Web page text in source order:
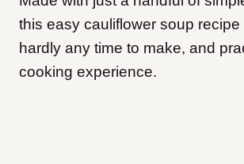
this easy cauliflower soup recipe
hardly any time to make, and
cooking experience.